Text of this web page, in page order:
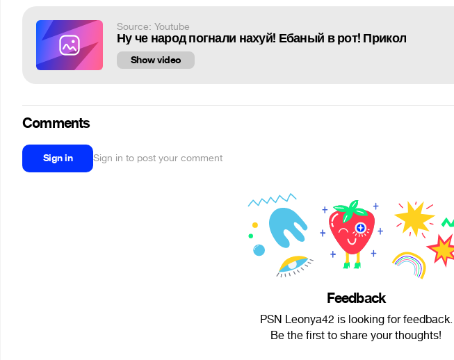
Source: Youtube
Ну че народ погнали нахуй! Ебаный в рот! Прикол
Show video
Comments
Sign in Sign in to post your comment
Feedback
PSN Leonya42 is looking for feedback.
Be the first to share your thoughts!